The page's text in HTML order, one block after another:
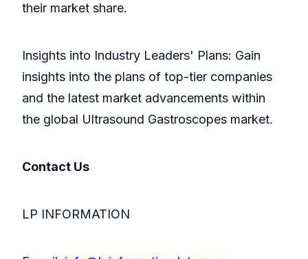
their market share.
Insights into Industry Leaders' Plans: Gain
insights into the plans of top-tier companies
and the latest market advancements within
the global Ultrasound Gastroscopes market.
Contact Us
LP INFORMATION